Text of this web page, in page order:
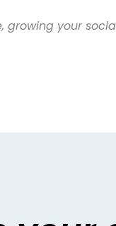
growing your